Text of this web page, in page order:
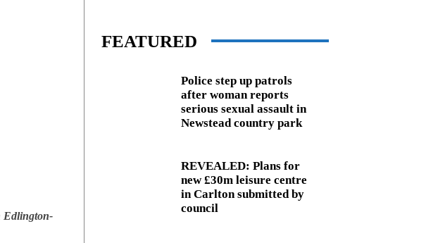
Edlington-
FEATURED
Police step up patrols
after woman reports
serious sexual assault in
Newstead country park
REVEALED: Plans for
new £30m leisure centre
in Carlton submitted by
council